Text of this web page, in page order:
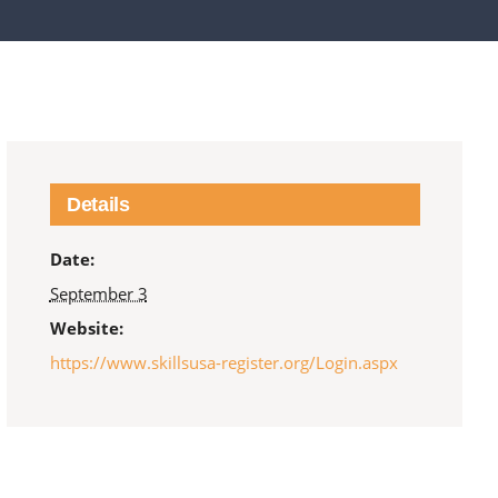
Details
Date:
September 3
Website:
https://www.skillsusa-register.org/Login.aspx